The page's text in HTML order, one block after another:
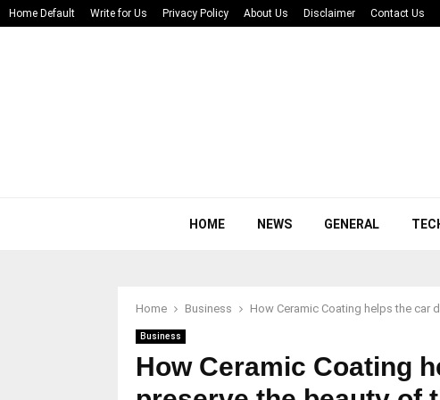
Home Default Write for Us Privacy Policy About Us Disclaimer Contact Us
HOME NEWS GENERAL
Home Business How Ceramic Coating helps the car
Business
How Ceramic Coating